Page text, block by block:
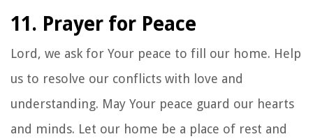
11. Prayer for Peace
Lord, we ask for Your peace to fill our home. Help
us to resolve our conflicts with love and
understanding. May Your peace guard our hearts
and minds. Let our home be a place of rest and